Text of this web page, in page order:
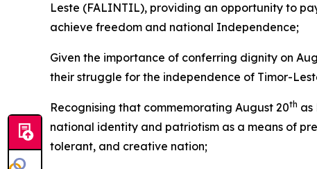
Leste (FALINTIL), providing an opportunity to
achieve freedom and national Independence;
Given the importance of conferring dignity on
their struggle for the independence of Timor-
Recognising that commemorating August 20th as
national identity and patriotism as a means of
tolerant, and creative nation;